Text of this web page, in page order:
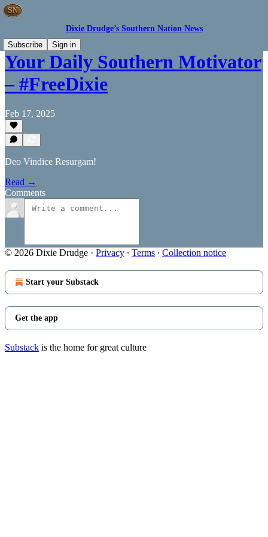
Dixie Drudge’s Southern Nation News
Subscribe
Sign in
Your Daily Southern Motivator
– #FreeDixie
Feb 17, 2025
Deo Vindice Resurgam!
Read →
Comments
© 2026 Dixie Drudge · Privacy ∙ Terms ∙ Collection notice
Start your Substack
Get the app
Substack is the home for great culture